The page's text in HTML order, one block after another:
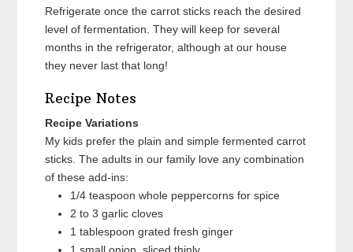
Refrigerate once the carrot sticks reach the desired
level of fermentation. They will keep for several
months in the refrigerator, although at our house
they never last that long!
Recipe Notes
Recipe Variations
My kids prefer the plain and simple fermented carrot
sticks. The adults in our family love any combination
of these add-ins:
1/4 teaspoon whole peppercorns for spice
2 to 3 garlic cloves
1 tablespoon grated fresh ginger